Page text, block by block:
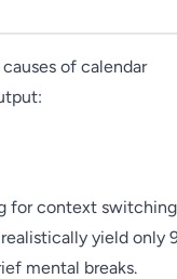
of calendar
for context
yield only
mental breaks.